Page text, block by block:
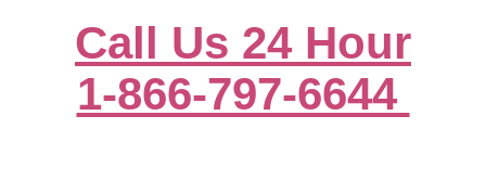
Call Us 24 Hour
1-866-797-6644